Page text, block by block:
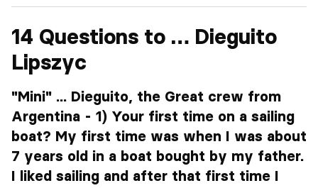
14 Questions to … Dieguito
Lipszyc
"Mini" ... Dieguito, the Great crew from
Argentina - 1) Your first time on a sailing
boat? My first time was when I was about
7 years old in a boat bought by my father.
I liked sailing and after that first time I